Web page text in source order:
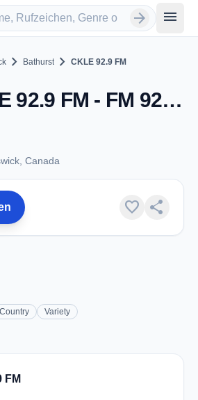
arrow_forward menu
chevron_right Bathurst chevron_right CKLE 92.9 FM
CKLE 92.9 FM - FM 92.9 - Bathurst, NB
Canada
favorite share
Country Variety
FM